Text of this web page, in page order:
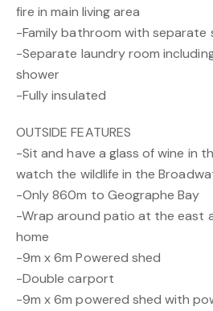
fire in main living area
-Family bathroom with separate
-Separate laundry room
shower
-Fully insulated
OUTSIDE FEATURES
-Sit and have a glass of wine in
watch the wildlife in the
-Only 860m to Geographe Bay
-Wrap around patio at the east
home
-9m x 6m Powered shed
-Double carport
-9m x 6m powered shed with